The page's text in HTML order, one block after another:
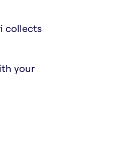
collects
your